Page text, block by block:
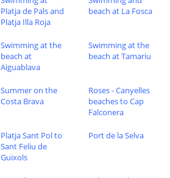
Platja de Pals and
Platja Illa Roja
beach at La Fosca
Swimming at the
beach at
Aiguablava
Swimming at the
beach at Tamariu
Summer on the
Costa Brava
Roses - Canyelles
beaches to Cap
Falconera
Platja Sant Pol to
Sant Feliu de
Guixols
Port de la Selva